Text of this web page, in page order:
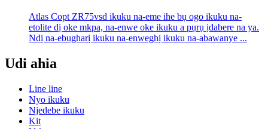
Atlas Copt ZR75vsd ikuku na-eme ihe bụ ogo ikuku na-
etolite dị oke mkpa, na-enwe oke ikuku a pụrụ ịdabere na ya.
Ndị na-ebugharị ikuku na-enweghị ikuku na-abawanye ...
Udi ahia
Line line
Nyo ikuku
Njedebe ikuku
Kit